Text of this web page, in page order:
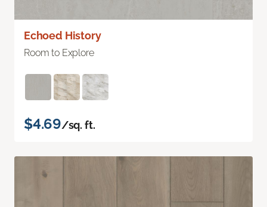
Echoed History
Room to Explore
$4.69/sq. ft.